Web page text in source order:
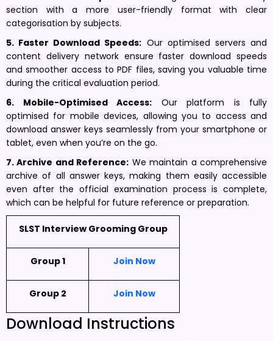
section with a more user-friendly format with clear
categorisation by subjects.
5. Faster Download Speeds: Our optimised servers and
content delivery network ensure faster download speeds
and smoother access to PDF files, saving you valuable time
during the critical evaluation period.
6. Mobile-Optimised Access: Our platform is fully
optimised for mobile devices, allowing you to access and
download answer keys seamlessly from your smartphone or
tablet, even when you’re on the go.
7. Archive and Reference: We maintain a comprehensive
archive of all answer keys, making them easily accessible
even after the official examination process is complete,
which can be helpful for future reference or preparation.
SLST Interview Grooming Group
Group 1 Join Now
Group 2 Join Now
Download Instructions